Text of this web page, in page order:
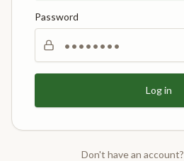
Password
Log in
Don't have an account?